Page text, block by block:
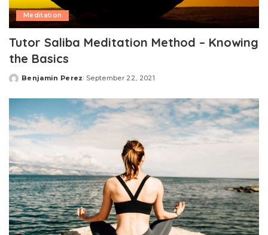
Meditation
Tutor Saliba Meditation Method – Knowing
the Basics
Posted
Benjamin Perez September 22, 2021